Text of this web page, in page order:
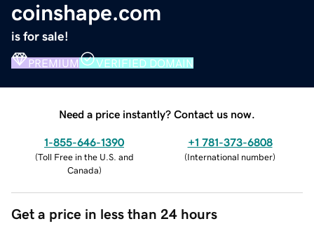
coinshape.com
is for sale!
PREMIUM VERIFIED DOMAIN
Need a price instantly? Contact us now.
1-855-646-1390
(Toll Free in the U.S. and
Canada)
+1 781-373-6808
(International number)
Get a price in less than 24 hours